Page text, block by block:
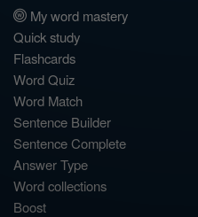
My word mastery
Quick study
Flashcards
Word Quiz
Word Match
Sentence Builder
Sentence Complete
Answer Type
Word collections
Boost